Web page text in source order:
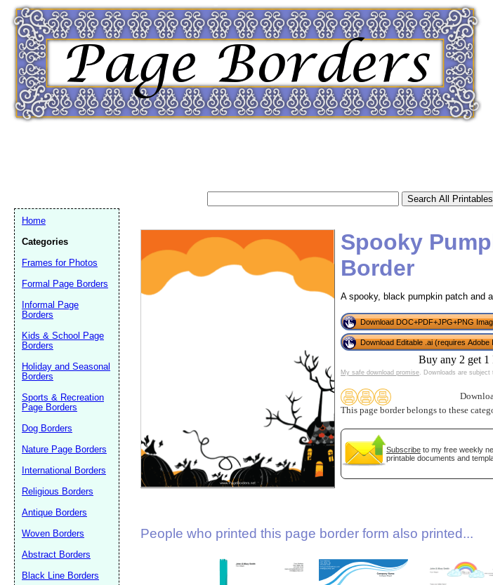
Spooky
Border
A spooky, black pumpkin patch and
Download DOC+PDF+JPG+PNG
Download Editable .ai (requires
Buy any 2 get 1
My safe download promise. Downloads are subject
This page border belongs to these
Subscribe to my free weekly
printable documents and
People who printed this page border form also printed...
Home
Categories
Frames for Photos
Formal Page Borders
Informal Page
Borders
Kids & School Page
Borders
Holiday and Seasonal
Borders
Sports & Recreation
Page Borders
Dog Borders
Nature Page Borders
International Borders
Religious Borders
Antique Borders
Woven Borders
Abstract Borders
Black Line Borders
Email address:(optional)
Submit Suggestion Close